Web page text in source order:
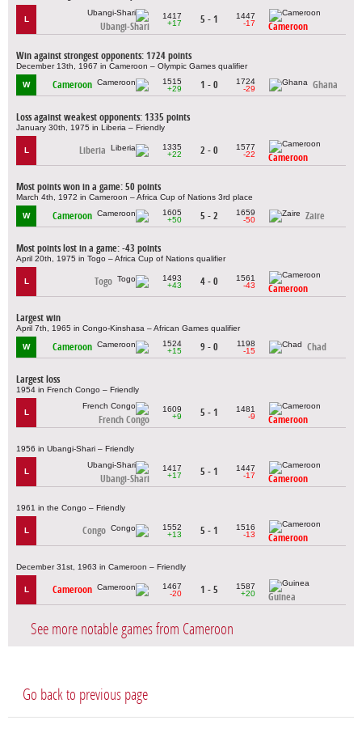
L
Ubangi-Shari
1417
+17
5 - 1
1447
-17
Cameroon
Win against strongest opponents: 1724 points
December 13th, 1967 in Cameroon – Olympic Games qualifier
W Cameroon
1515
+29
1 - 0
1724
-29
Ghana
Loss against weakest opponents: 1335 points
January 30th, 1975 in Liberia – Friendly
L Liberia
1335
+22
2 - 0
1577
-22
Cameroon
Most points won in a game: 50 points
March 4th, 1972 in Cameroon – Africa Cup of Nations 3rd place
W Cameroon
1605
+50
5 - 2
1659
-50
Zaire
Most points lost in a game: -43 points
April 20th, 1975 in Togo – Africa Cup of Nations qualifier
L Togo
1493
+43
4 - 0
1561
-43
Cameroon
Largest win
April 7th, 1965 in Congo-Kinshasa – African Games qualifier
W Cameroon
1524
+15
9 - 0
1198
-15
Chad
Largest loss
1954 in French Congo – Friendly
L
French Congo
1609
+9
5 - 1
1481
-9
Cameroon
1956 in Ubangi-Shari – Friendly
L
Ubangi-Shari
1417
+17
5 - 1
1447
-17
Cameroon
1961 in the Congo – Friendly
L Congo
1552
+13
5 - 1
1516
-13
Cameroon
December 31st, 1963 in Cameroon – Friendly
L Cameroon
1467
-20
1 - 5
1587
+20
Guinea
See more notable games from Cameroon
Go back to previous page